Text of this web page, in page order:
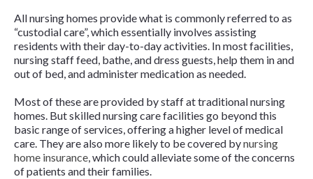
All nursing homes provide what is commonly referred to as
“custodial care”, which essentially involves assisting
residents with their day-to-day activities. In most facilities,
nursing staff feed, bathe, and dress guests, help them in and
out of bed, and administer medication as needed.
Most of these are provided by staff at traditional nursing
homes. But skilled nursing care facilities go beyond this
basic range of services, offering a higher level of medical
care. They are also more likely to be covered bynursing
home insurance, which could alleviate some of the concerns
of patients and their families.